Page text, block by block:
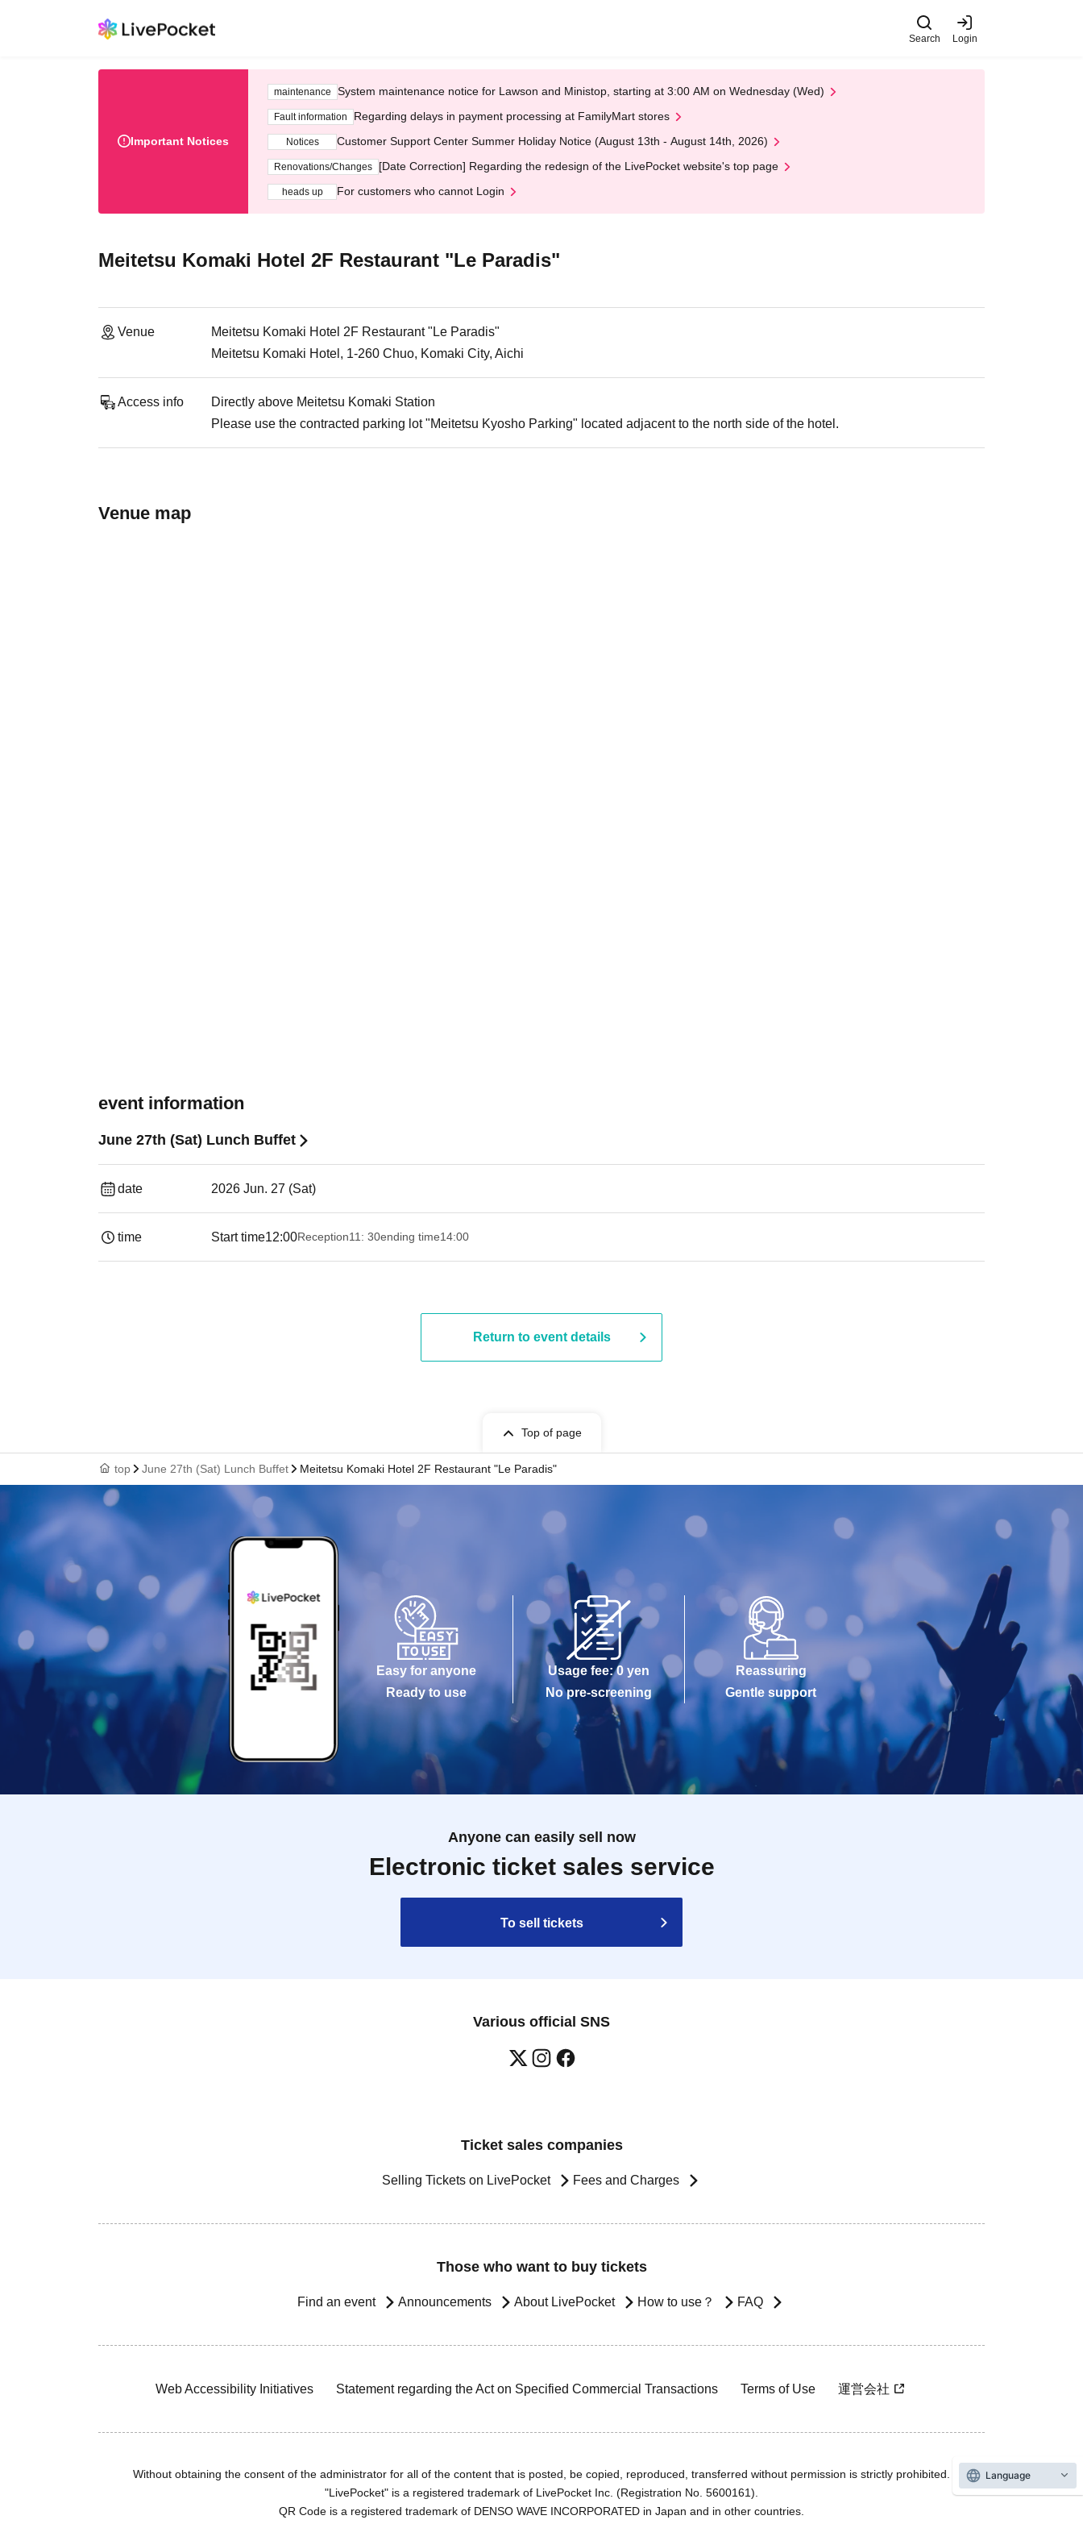
Search Login
Important Notices
maintenance System maintenance notice for Lawson and Ministop, starting at 3:00 AM on Wednesday (Wed)
Fault information Regarding delays in payment processing at FamilyMart stores
Notices Customer Support Center Summer Holiday Notice (August 13th - August 14th, 2026)
Renovations/Changes [Date Correction] Regarding the redesign of the LivePocket website's top page
heads up For customers who cannot Login
Meitetsu Komaki Hotel 2F Restaurant "Le Paradis"
Venue
Meitetsu Komaki Hotel 2F Restaurant "Le Paradis"
Meitetsu Komaki Hotel, 1-260 Chuo, Komaki City, Aichi
Access info
Directly above Meitetsu Komaki Station
Please use the contracted parking lot "Meitetsu Kyosho Parking" located adjacent to the north side of the hotel.
Venue map
event information
June 27th (Sat) Lunch Buffet
date 2026 Jun. 27 (Sat)
time Start time12:00Reception11: 30ending time14:00
Return to event details
Top of page
top June 27th (Sat) Lunch Buffet Meitetsu Komaki Hotel 2F Restaurant "Le Paradis"
Easy for anyone
Ready to use
Usage fee: 0 yen
No pre-screening
Reassuring
Gentle support
Anyone can easily sell now
Electronic ticket sales service
To sell tickets
Various official SNS
Ticket sales companies
Selling Tickets on LivePocket Fees and Charges
Those who want to buy tickets
Find an event Announcements About LivePocket How to use？ FAQ
Web Accessibility Initiatives Statement regarding the Act on Specified Commercial Transactions Terms of Use 運営会社
Without obtaining the consent of the administrator for all of the content that is posted, be copied, reproduced, transferred without permission is strictly prohibited.
"LivePocket" is a registered trademark of LivePocket Inc. (Registration No. 5600161).
QR Code is a registered trademark of DENSO WAVE INCORPORATED in Japan and in other countries.
Language